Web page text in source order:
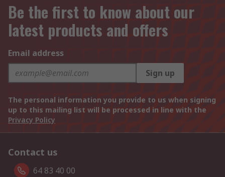
Be the first to know about our
latest products and offers
Email address
Sign up
The personal information you provide to us when signing
up to this mailing list will be processed in line with the
Privacy Policy
Contact us
64 83 40 00